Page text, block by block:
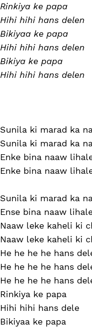
Rinkiya ke papa
Hihi hihi hans delen
Bikiyaa ke papa
Hihi hihi hans delen
Bikiya ke papa
Hihi hihi hans delen
Sunila ki marad ka
Sunila ki marad ka
Enke bina naaw
Enke bina naaw
Sunila ki marad ka
Ense bina naaw
Naaw leke kaheli ki
Naaw leke kaheli ki
He he he he hans
He he he he hans
He he he he hans
Rinkiya ke papa
Hihi hihi hans dele
Bikiyaa ke papa